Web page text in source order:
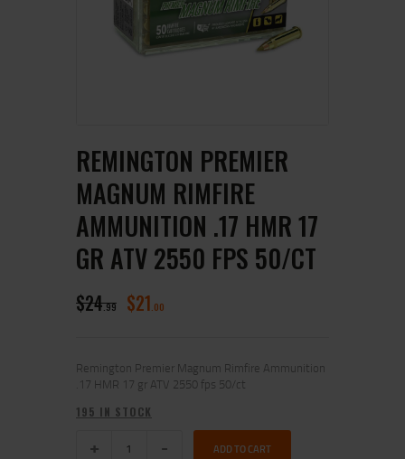
REMINGTON PREMIER
MAGNUM RIMFIRE
AMMUNITION .17 HMR 17
GR ATV 2550 FPS 50/CT
$24 99 $21 00
Remington Premier Magnum Rimfire Ammunition
.17 HMR 17 gr ATV 2550 fps 50/ct
195 IN STOCK
ADD TO CART